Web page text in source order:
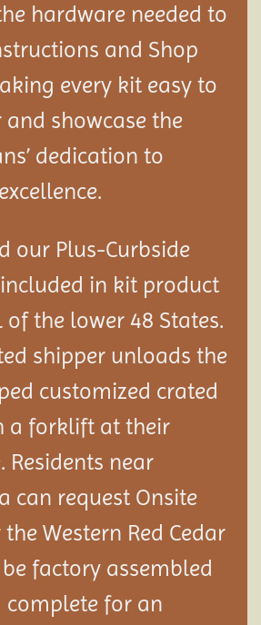
hardware needed to
and Shop
every kit easy to
showcase the
dedication to
our Plus-Curbside
in kit product
the lower 48 States.
shipper unloads the
customized crated
a forklift at their
Residents near
can request Onsite
Western Red Cedar
factory assembled
complete for an